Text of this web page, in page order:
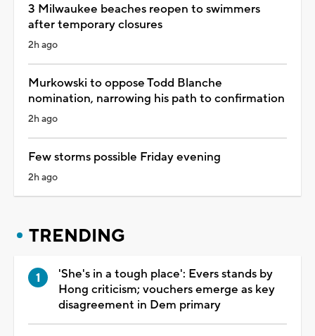
3 Milwaukee beaches reopen to swimmers
after temporary closures
2h ago
Murkowski to oppose Todd Blanche
nomination, narrowing his path to confirmation
2h ago
Few storms possible Friday evening
2h ago
TRENDING
'She's in a tough place': Evers stands by
Hong criticism; vouchers emerge as key
disagreement in Dem primary